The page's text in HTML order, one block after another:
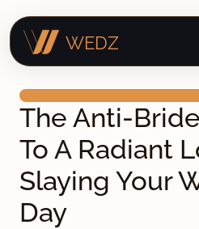
WEDZ
The Anti-
To A Radiant
Slaying Your
Day